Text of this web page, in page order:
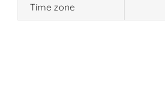
Time zone